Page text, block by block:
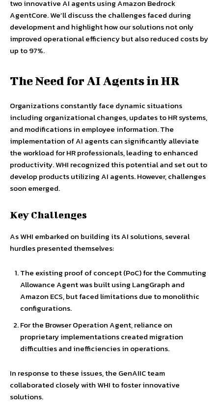
two innovative AI agents using Amazon Bedrock
AgentCore. We’ll discuss the challenges faced during
development and highlight how our solutions not only
improved operational efficiency but also reduced costs by
up to 97%.
The Need for AI Agents in HR
Organizations constantly face dynamic situations
including organizational changes, updates to HR systems,
and modifications in employee information. The
implementation of AI agents can significantly alleviate
the workload for HR professionals, leading to enhanced
productivity. WHI recognized this potential and set out to
develop products utilizing AI agents. However, challenges
soon emerged.
Key Challenges
As WHI embarked on building its AI solutions, several
hurdles presented themselves:
The existing proof of concept (PoC) for the Commuting
Allowance Agent was built using LangGraph and
Amazon ECS, but faced limitations due to monolithic
configurations.
For the Browser Operation Agent, reliance on
proprietary implementations created migration
difficulties and inefficiencies in operations.
In response to these issues, the GenAIIC team
collaborated closely with WHI to foster innovative
solutions.